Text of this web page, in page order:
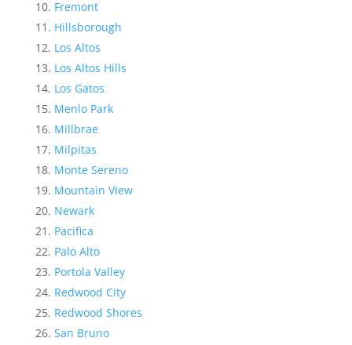
Fremont
Hillsborough
Los Altos
Los Altos Hills
Los Gatos
Menlo Park
Millbrae
Milpitas
Monte Sereno
Mountain View
Newark
Pacifica
Palo Alto
Portola Valley
Redwood City
Redwood Shores
San Bruno